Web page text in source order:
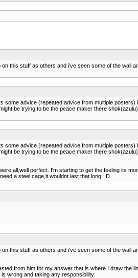
this stuff as others and i've seen some of the
advice (repeated advice from multiple
be trying to be the peace maker there
advice (repeated advice from multiple
be trying to be the peace maker there
all,well perfect. I'm starting to get the feeling its
a steel cage,it wouldnt last that long. :D
this stuff as others and i've seen some of the
from him for my answer that is where I draw the
wrong and taking any responsibility.